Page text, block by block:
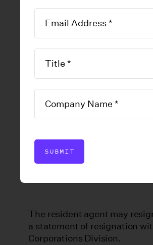
SUBMIT
Limited
Company
Statement of
Resignation
Resident
The resident agent may
a statement of resignation
Corporations Division.